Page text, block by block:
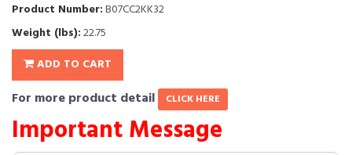
Product Number:B07CC2KK32
Weight (lbs):22.75
ADD TO CART
For more product detail CLICK HERE
Important Message